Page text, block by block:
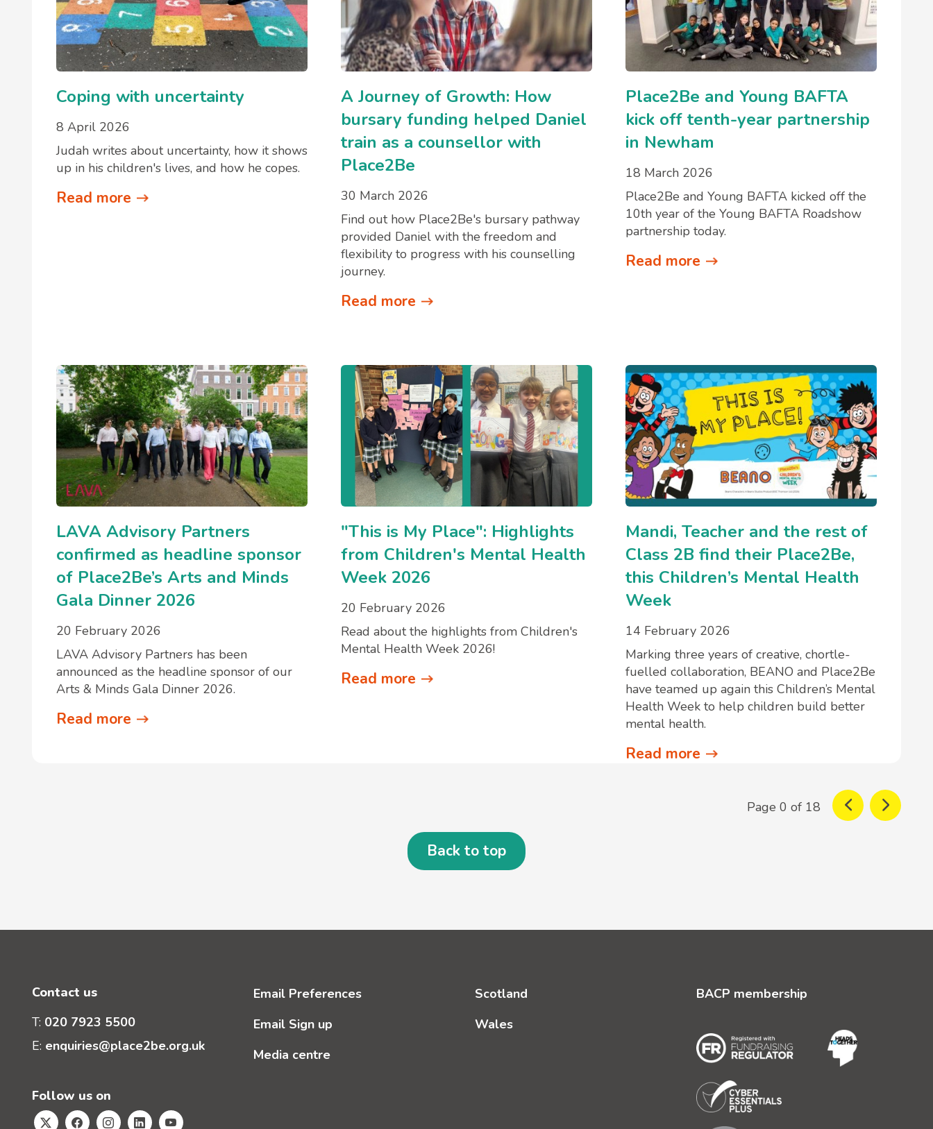
Coping with uncertainty
8 April 2026
Judah writes about uncertainty, how it shows
up in his children's lives, and how he copes.
Read more
A Journey of Growth: How
bursary funding helped Daniel
train as a counsellor with
Place2Be
30 March 2026
Find out how Place2Be's bursary pathway
provided Daniel with the freedom and
flexibility to progress with his counselling
journey.
Read more
Place2Be and Young BAFTA
kick off tenth-year partnership
in Newham
18 March 2026
Place2Be and Young BAFTA kicked off the
10th year of the Young BAFTA Roadshow
partnership today.
Read more
LAVA Advisory Partners
confirmed as headline sponsor
of Place2Be’s Arts and Minds
Gala Dinner 2026
20 February 2026
LAVA Advisory Partners has been
announced as the headline sponsor of our
Arts & Minds Gala Dinner 2026.
Read more
"This is My Place": Highlights
from Children's Mental Health
Week 2026
20 February 2026
Read about the highlights from Children's
Mental Health Week 2026!
Read more
Mandi, Teacher and the rest of
Class 2B find their Place2Be,
this Children’s Mental Health
Week
14 February 2026
Marking three years of creative, chortle-
fuelled collaboration, BEANO and Place2Be
have teamed up again this Children’s Mental
Health Week to help children build better
mental health.
Read more
Page 0 of 18
Back to top
Contact us
T: 020 7923 5500
E: enquiries@place2be.org.uk
Follow us on
Email Preferences
Email Sign up
Media centre
Scotland
Wales
BACP membership